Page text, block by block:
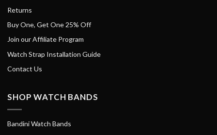
Returns
Buy One, Get One 25% Off
Join our Affiliate Program
Watch Strap Installation Guide
Contact Us
SHOP WATCH BANDS
Bandini Watch Bands